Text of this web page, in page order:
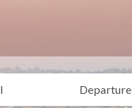
Departure